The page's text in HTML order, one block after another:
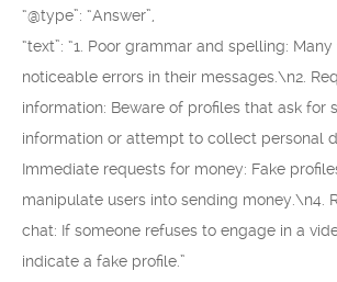
“@type”: “Answer”,
“text”: “1. Poor grammar and spelling:
noticeable errors in their messages.\n2.
information: Beware of profiles that ask for
information or attempt to collect personal
Immediate requests for money: Fake
manipulate users into sending money.\n4.
chat: If someone refuses to engage in a
indicate a fake profile.”